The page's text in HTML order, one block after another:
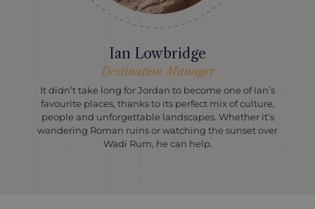
Ian Lowbridge
Destination Manager
It didn’t take long for Jordan to become one of Ian’s
favourite places, thanks to its perfect mix of culture,
people and unforgettable landscapes. Whether it’s
wandering Roman ruins or watching the sunset over
Wadi Rum, he can help.